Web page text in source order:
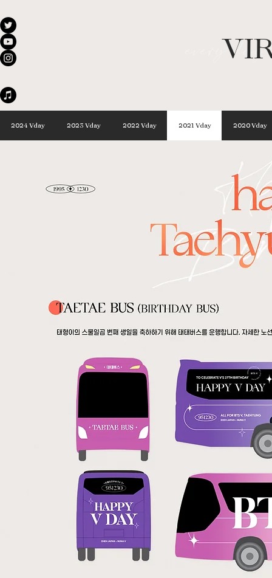
every
2024 Vday 2023 Vday 2022 Vday 2021 Vday 2020 Vday